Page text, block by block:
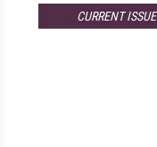
CURRENT ISSUE